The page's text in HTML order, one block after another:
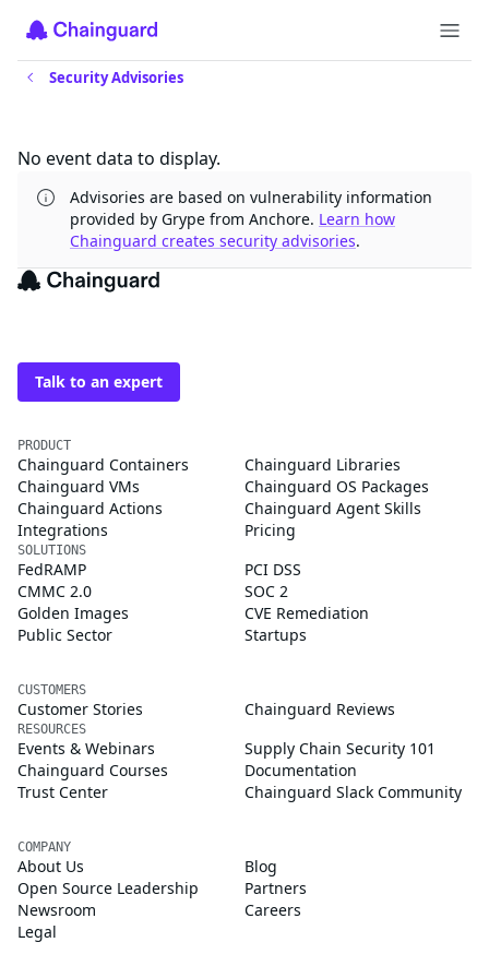
Security Advisories
No event data to display.
Advisories are based on vulnerability information
provided by Grype from Anchore. Learn how
Chainguard creates security advisories.
The trusted source for
Talk to an expert
PRODUCT
Chainguard Containers
Chainguard Libraries
Chainguard VMs
Chainguard OS Packages
Chainguard Actions
Chainguard Agent Skills
Integrations
Pricing
SOLUTIONS
FedRAMP
PCI DSS
CMMC 2.0
SOC 2
Golden Images
CVE Remediation
Public Sector
Startups
CUSTOMERS
Customer Stories Chainguard Reviews
RESOURCES
Events & Webinars
Supply Chain Security 101
Chainguard Courses
Documentation
Trust Center
Chainguard Slack Community
COMPANY
About Us
Blog
Open Source Leadership
Partners
Newsroom
Careers
Legal